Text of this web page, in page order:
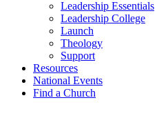
Leadership Essentials
Leadership College
Launch
Theology
Support
Resources
National Events
Find a Church